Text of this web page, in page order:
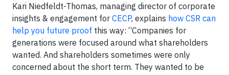
Kari Niedfeldt-Thomas, managing director of corporate
insights & engagement for CECP, explains how CSR can
help you future proof this way: “Companies for
generations were focused around what shareholders
wanted. And shareholders sometimes were only
concerned about the short term. They wanted to be